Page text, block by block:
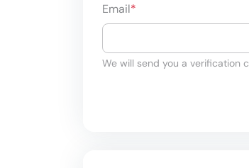
Email*
We will send you a verification